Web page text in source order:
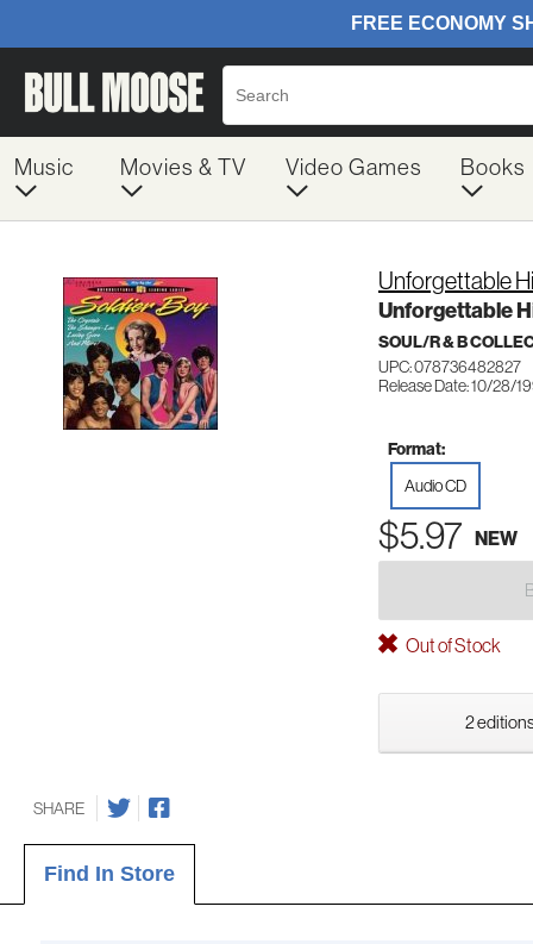
Music Movies & TV Video Games Books
Unforgettable
Unforgettable
SOUL/R & B
UPC: 078736482827
Release Date: 10/28/
Format:
Audio CD
$5.97 NEW
Out of Stock
2
SHARE
Find In Store